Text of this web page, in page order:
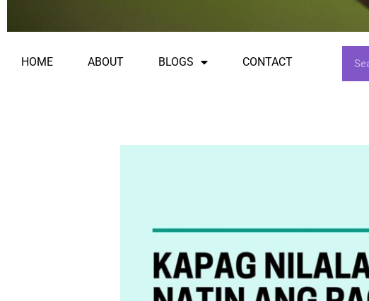
HOME ABOUT BLOGS CONTACT